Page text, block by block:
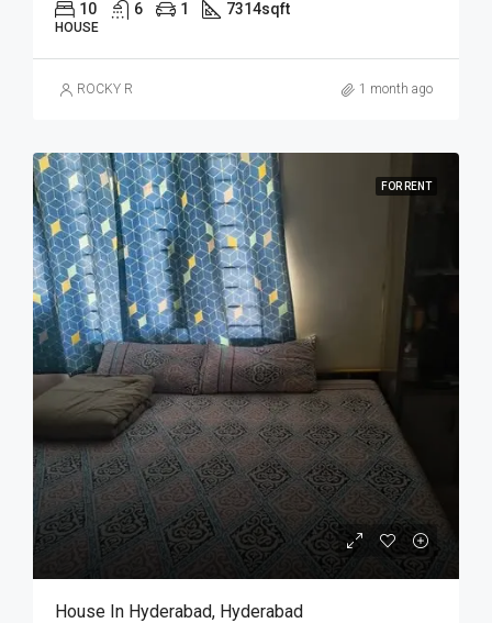
10 6 1 7314sqft
HOUSE
ROCKY R 1 month ago
FOR RENT
House In Hyderabad, Hyderabad